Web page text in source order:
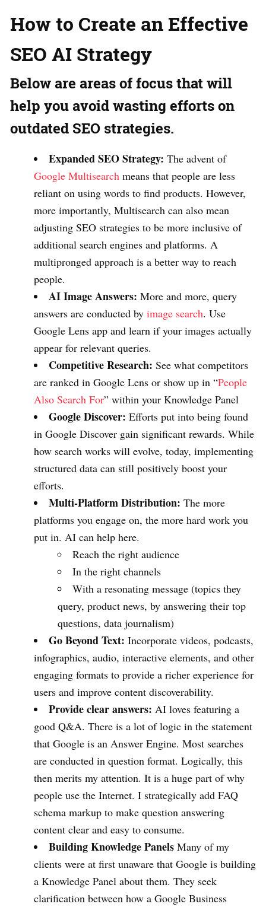
How to Create an Effective
SEO AI Strategy
Below are areas of focus that will
help you avoid wasting efforts on
outdated SEO strategies.
Expanded SEO Strategy: The advent of
Google Multisearch means that people are less
reliant on using words to find products. However,
more importantly, Multisearch can also mean
adjusting SEO strategies to be more inclusive of
additional search engines and platforms. A
multipronged approach is a better way to reach
people.
AI Image Answers: More and more, query
answers are conducted by image search. Use
Google Lens app and learn if your images actually
appear for relevant queries.
Competitive Research: See what competitors
are ranked in Google Lens or show up in “People
Also Search For” within your Knowledge Panel
Google Discover: Efforts put into being found
in Google Discover gain significant rewards. While
how search works will evolve, today, implementing
structured data can still positively boost your
efforts.
Multi-Platform Distribution: The more
platforms you engage on, the more hard work you
put in. AI can help here.
Reach the right audience
In the right channels
With a resonating message (topics they
query, product news, by answering their top
questions, data journalism)
Go Beyond Text: Incorporate videos, podcasts,
infographics, audio, interactive elements, and other
engaging formats to provide a richer experience for
users and improve content discoverability.
Provide clear answers: AI loves featuring a
good Q&A. There is a lot of logic in the statement
that Google is an Answer Engine. Most searches
are conducted in question format. Logically, this
then merits my attention. It is a huge part of why
people use the Internet. I strategically add FAQ
schema markup to make question answering
content clear and easy to consume.
Building Knowledge Panels Many of my
clients were at first unaware that Google is building
a Knowledge Panel about them. They seek
clarification between how a Google Business